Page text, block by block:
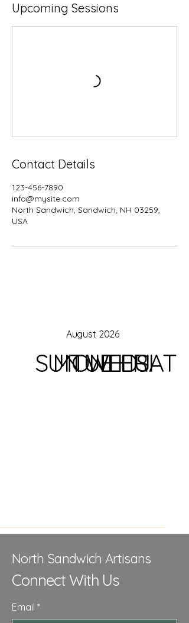
Upcoming Sessions
Contact Details
123-456-7890
info@mysite.com
North Sandwich, Sandwich, NH 03259,
USA
August 2026
SUN
MON
TUE
WED
THU
FRISAT
North Sandwich Artisans
Connect With Us
Email *